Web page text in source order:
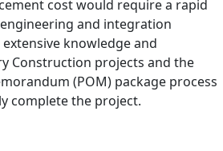
cost would require a rapid
and integration
knowledge and
Construction projects and the
(POM) package process
complete the project.